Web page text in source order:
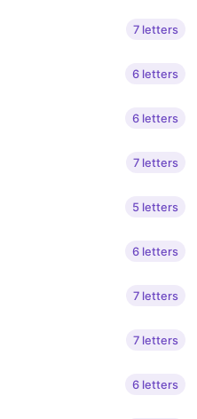
7 letters
6 letters
6 letters
7 letters
5 letters
6 letters
7 letters
7 letters
6 letters